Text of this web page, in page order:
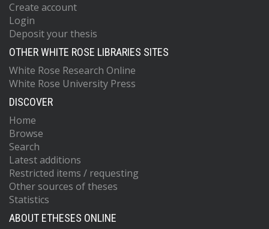
Create account
Login
Deposit your thesis
OTHER WHITE ROSE LIBRARIES SITES
White Rose Research Online
White Rose University Press
DISCOVER
Home
Browse
Search
Latest additions
Restricted items / requesting
Other sources of theses
Statistics
ABOUT ETHESES ONLINE